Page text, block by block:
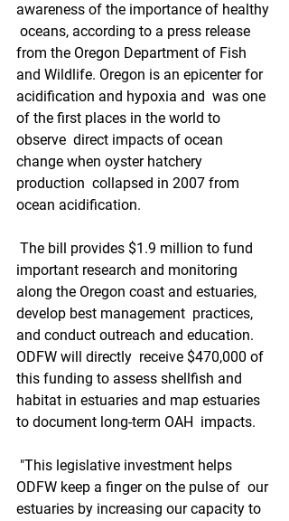
awareness of the importance of healthy
oceans, according to a press release
from the Oregon Department of Fish
and Wildlife. Oregon is an epicenter for
acidification and hypoxia and  was one
of the first places in the world to
observe  direct impacts of ocean
change when oyster hatchery
production  collapsed in 2007 from
ocean acidification.
important research and monitoring
along the Oregon coast and estuaries,
develop best management  practices,
and conduct outreach and education.
ODFW will directly  receive $470,000 of
this funding to assess shellfish and
habitat in estuaries and map estuaries
to document long-term OAH  impacts.
ODFW keep a finger on the pulse of  our
estuaries by increasing our capacity to